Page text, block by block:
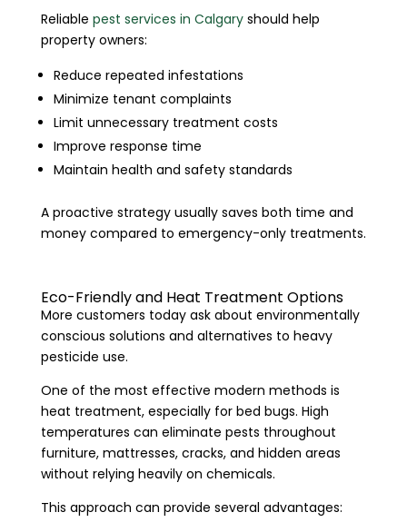
Reliable pest services in Calgaryshould help
property owners:
Reduce repeated infestations
Minimize tenant complaints
Limit unnecessary treatment costs
Improve response time
Maintain health and safety standards
A proactive strategy usually saves both time and
money compared to emergency-only treatments.
Eco-Friendly and Heat Treatment Options
More customers today ask about environmentally
conscious solutions and alternatives to heavy
pesticide use.
One of the most effective modern methods is
heat treatment, especially for bed bugs. High
temperatures can eliminate pests throughout
furniture, mattresses, cracks, and hidden areas
without relying heavily on chemicals.
This approach can provide several advantages: